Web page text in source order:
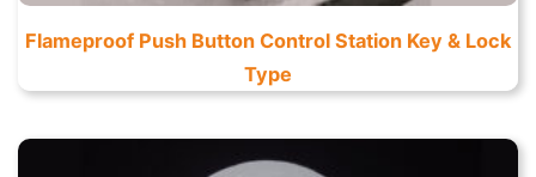
Flameproof Push Button Control Station Key & Lock
Type